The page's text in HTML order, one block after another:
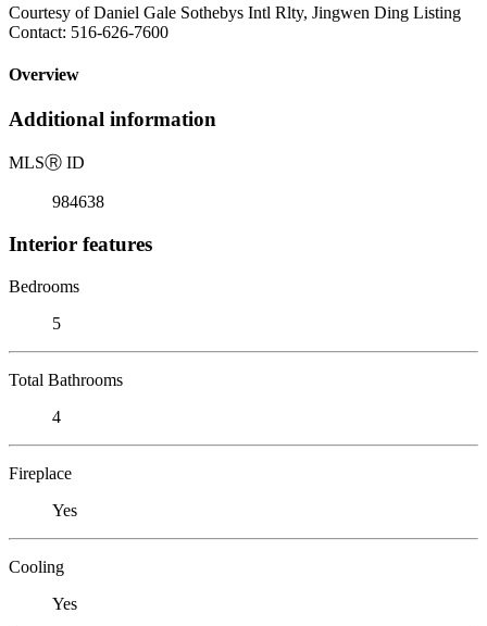
Courtesy of Daniel Gale Sothebys Intl Rlty, Jingwen Ding Listing
Contact: 516-626-7600
Overview
Additional information
MLSⓇ ID
984638
Interior features
Bedrooms
5
Total Bathrooms
4
Fireplace
Yes
Cooling
Yes